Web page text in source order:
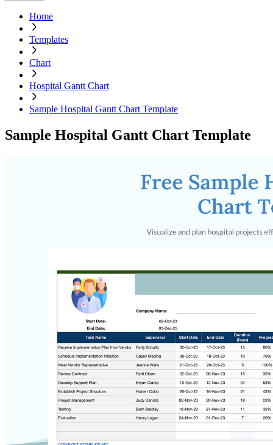
Home
Templates
Chart
Hospital Gantt Chart
Sample Hospital Gantt Chart Template
Sample Hospital Gantt Chart Template